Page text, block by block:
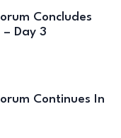
Concludes
Day 3
Continues In